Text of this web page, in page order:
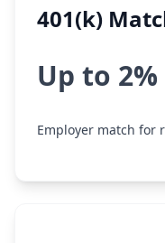
401(k)
Up to 2%
Employer match for